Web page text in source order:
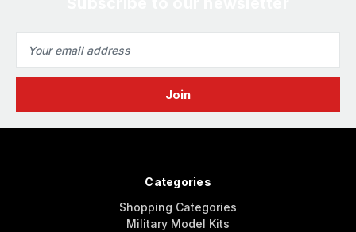
Address
Categories
Shopping Categories
Military Model Kits